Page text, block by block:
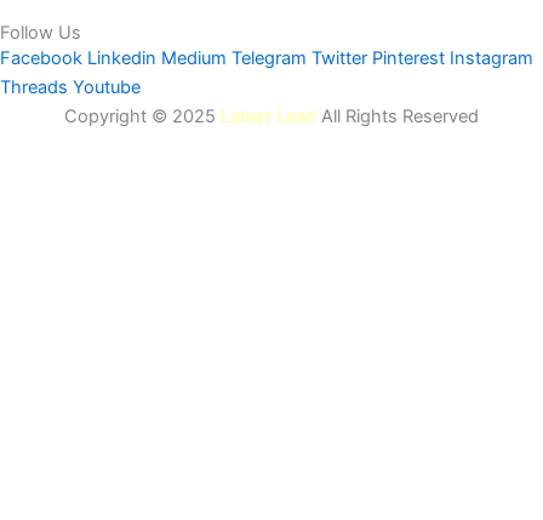
Follow Us
Facebook Linkedin Medium Telegram Twitter Pinterest Instagram
Threads Youtube
Copyright © 2025 Latest Lead All Rights Reserved